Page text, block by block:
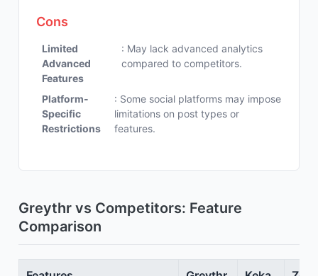
Cons
Limited
Advanced
Features
: May lack advanced analytics
compared to competitors.
Platform-
Specific
Restrictions
: Some social platforms may impose
limitations on post types or
features.
Greythr vs Competitors: Feature
Comparison